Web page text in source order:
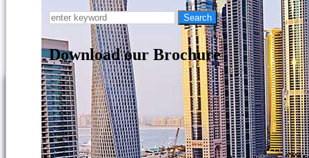
Download our Brochure